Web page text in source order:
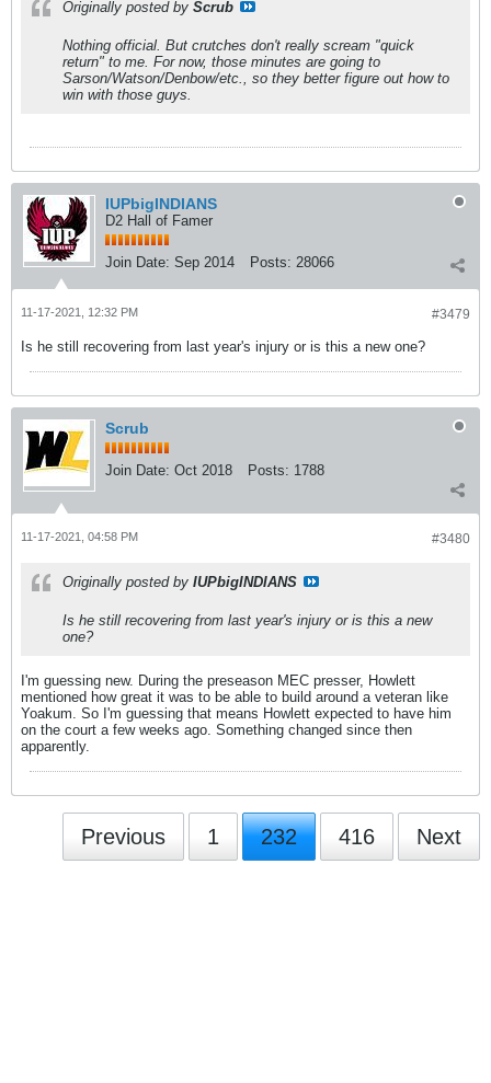
Originally posted by Scrub
Nothing official. But crutches don't really scream "quick
return" to me. For now, those minutes are going to
Sarson/Watson/Denbow/etc., so they better figure out how to
win with those guys.
IUPbigINDIANS
D2 Hall of Famer
Join Date: Sep 2014 Posts: 28066
#3479
11-17-2021, 12:32 PM
Is he still recovering from last year's injury or is this a new one?
Scrub
Join Date: Oct 2018 Posts: 1788
#3480
11-17-2021, 04:58 PM
Originally posted by IUPbigINDIANS
Is he still recovering from last year's injury or is this a new
one?
I'm guessing new. During the preseason MEC presser, Howlett
mentioned how great it was to be able to build around a veteran like
Yoakum. So I'm guessing that means Howlett expected to have him
on the court a few weeks ago. Something changed since then
apparently.
Previous 1 232 416 Next